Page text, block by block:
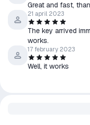
Great and fast,
21 april 2023
The key arrived
works.
17 february 2023
Well, it works